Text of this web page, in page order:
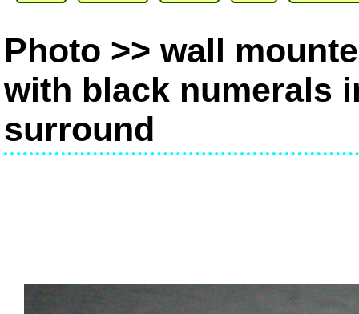
Photo >> wall
with black numerals
surround